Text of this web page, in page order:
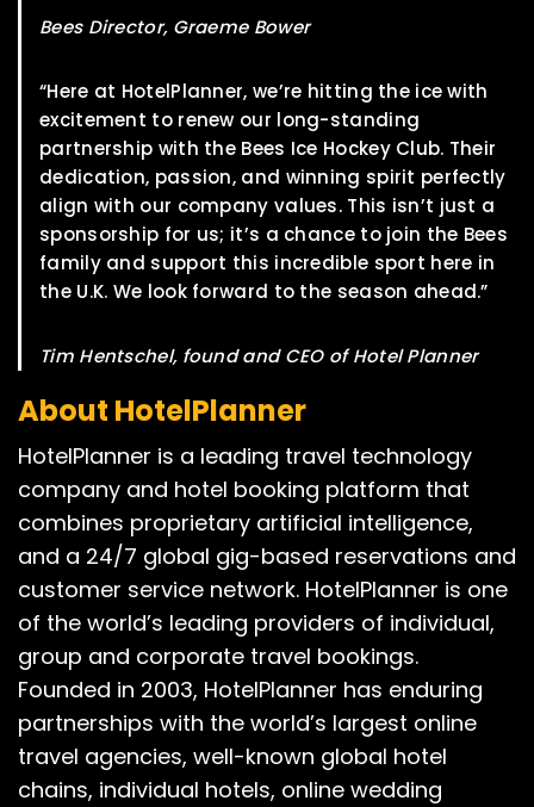
Bees Director, Graeme Bower
“Here at HotelPlanner, we’re hitting the ice with
excitement to renew our long-standing
partnership with the Bees Ice Hockey Club. Their
dedication, passion, and winning spirit perfectly
align with our company values. This isn’t just a
sponsorship for us; it’s a chance to join the Bees
family and support this incredible sport here in
the U.K. We look forward to the season ahead.”
Tim Hentschel, found and CEO of Hotel Planner
About HotelPlanner
HotelPlanner is a leading travel technology
company and hotel booking platform that
combines proprietary artificial intelligence,
and a 24/7 global gig-based reservations and
customer service network. HotelPlanner is one
of the world’s leading providers of individual,
group and corporate travel bookings.
Founded in 2003, HotelPlanner has enduring
partnerships with the world’s largest online
travel agencies, well-known global hotel
chains, individual hotels, online wedding